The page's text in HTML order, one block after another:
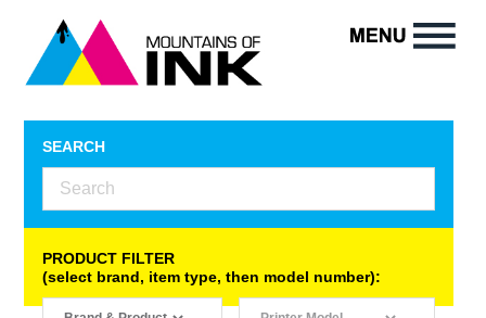
SEARCH
PRODUCT FILTER
(select brand, item type, then model number):